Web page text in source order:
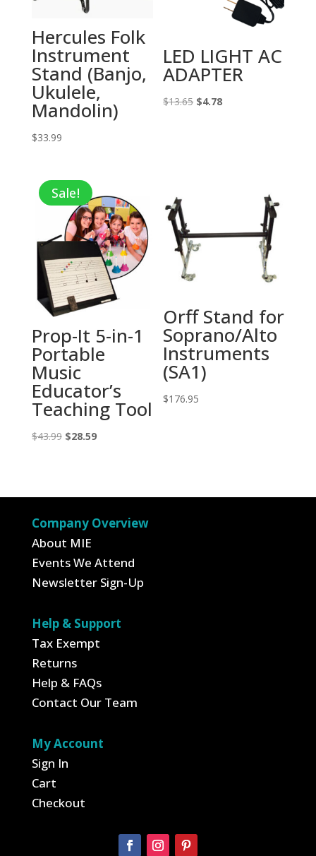
Hercules Folk
Instrument
Stand (Banjo,
Ukulele,
Mandolin)
$33.99
LED LIGHT AC
ADAPTER
$13.65 Original
$4.78Current
Sale!
Prop-It 5-in-1
Portable
Music
Educator’s
Teaching Tool
$43.99 Original
$28.59Current
Orff Stand for
Soprano/Alto
Instruments
(SA1)
$176.95
Company Overview
About MIE
Events We Attend
Newsletter Sign-Up
Help & Support
Tax Exempt
Returns
Help & FAQs
Contact Our Team
My Account
Sign In
Cart
Checkout